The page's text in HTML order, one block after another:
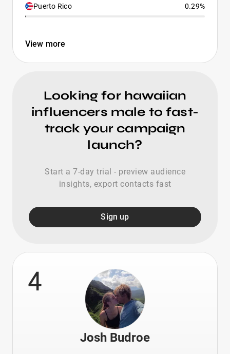
Puerto Rico 0.29%
View more
Looking for hawaiian
influencers male to fast-
track your campaign
launch?
Start a 7-day trial - preview audience
insights, export contacts fast
Sign up
4
Josh Budroe